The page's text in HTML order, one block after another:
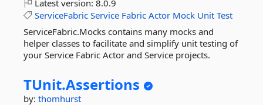
Latest version: 8.0.9
ServiceFabric Service Fabric Actor Mock Unit Test
ServiceFabric.Mocks contains many mocks and
helper classes to facilitate and simplify unit testing of
your Service Fabric Actor and Service projects.
TUnit.Assertions
by: thomhurst